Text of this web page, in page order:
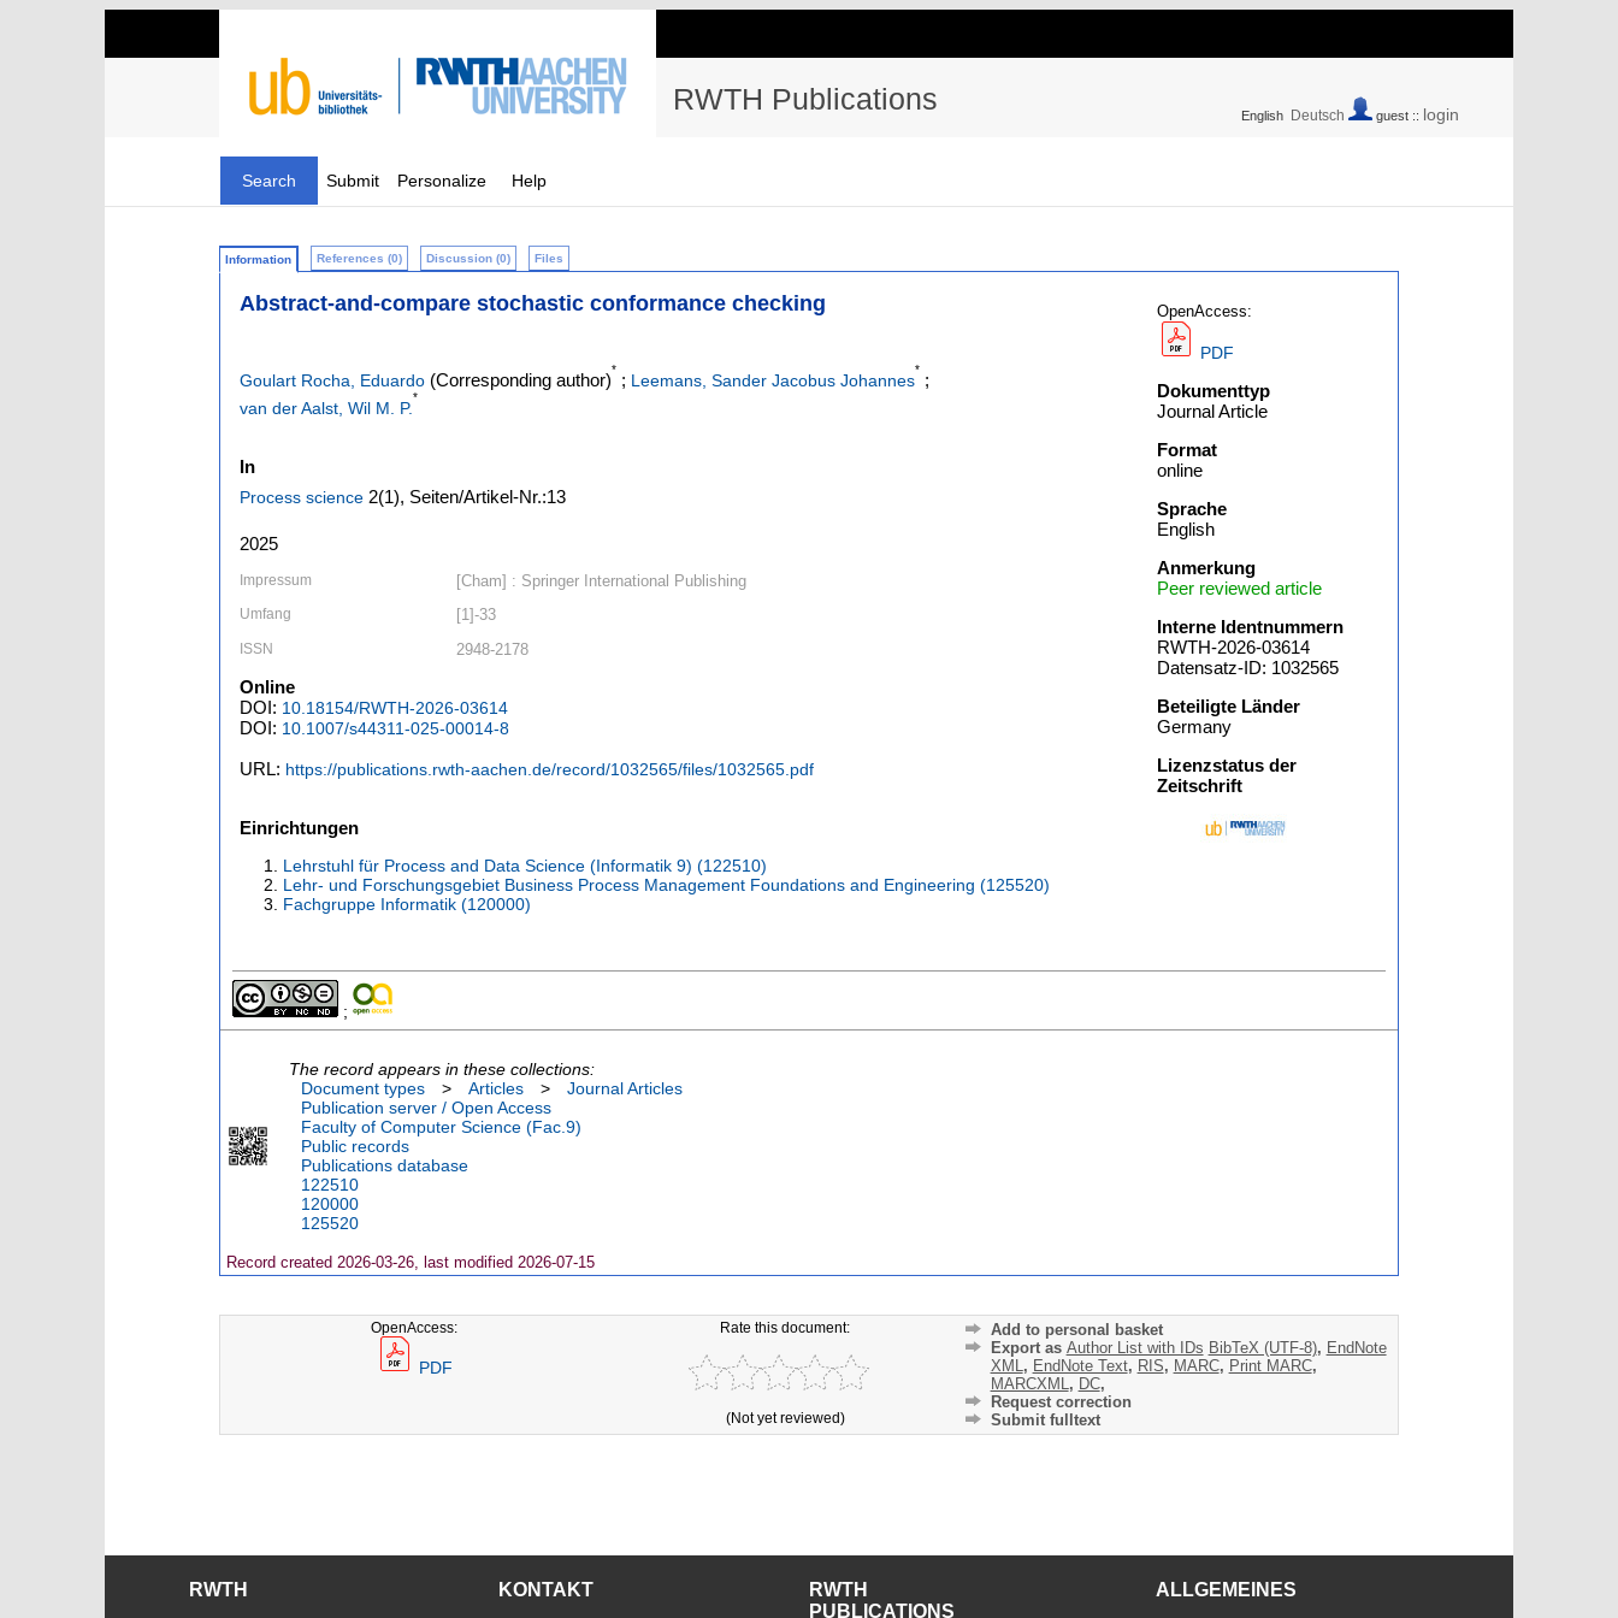
RWTH Publications English Deutsch guest :: login
Search Submit Personalize Help
Information References (0) Discussion (0) Files
Abstract-and-compare stochastic conformance checking
Goulart Rocha, Eduardo (Corresponding author)
*
; Leemans, Sander Jacobus Johannes
*
;
van der Aalst, Wil M. P.
*
In
Process science 2(1), Seiten/Artikel-Nr.:13
2025
Impressum [Cham] : Springer International Publishing
Umfang [1]-33
ISSN 2948-2178
Online
DOI: 10.18154/RWTH-2026-03614
DOI: 10.1007/s44311-025-00014-8
URL: https://publications.rwth-aachen.de/record/1032565/files/1032565.pdf
Einrichtungen
Lehrstuhl für Process and Data Science (Informatik 9) (122510)
Lehr- und Forschungsgebiet Business Process Management Foundations and Engineering (125520)
Fachgruppe Informatik (120000)
OpenAccess:
PDF
Dokumenttyp
Journal Article
Format
online
Sprache
English
Anmerkung
Peer reviewed article
Interne Identnummern
RWTH-2026-03614
Datensatz-ID: 1032565
Beteiligte Länder
Germany
Lizenzstatus der
Zeitschrift
;
The record appears in these collections:
Document types
> Articles >
Journal Articles
Publication server / Open Access
Faculty of Computer Science (Fac.9)
Public records
Publications database
122510
120000
125520
Record created 2026-03-26, last modified 2026-07-15
OpenAccess:
PDF
Rate this document:
(Not yet reviewed)
Add to personal basket
Export as Author List with IDs BibTeX (UTF-8), EndNote
XML , EndNote Text, RIS, MARC, Print MARC,
MARCXML , DC,
Request correction
Submit fulltext
RWTH KONTAKT
RWTH
PUBLICATIONS
ALLGEMEINES